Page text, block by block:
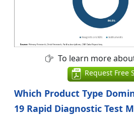
To learn more
Request Free
Which Product Type
19 Rapid Diagnostic Test